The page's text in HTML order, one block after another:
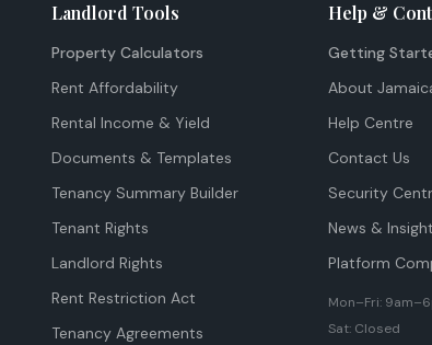
Landlord Tools
Property Calculators
Rent Affordability
Rental Income & Yield
Documents & Templates
Tenancy Summary Builder
Tenant Rights
Landlord Rights
Rent Restriction Act
Tenancy Agreements
Help &
Getting
About
Help Centre
Contact Us
Security
News &
Platform
Mon–Fri:
Sat: Closed